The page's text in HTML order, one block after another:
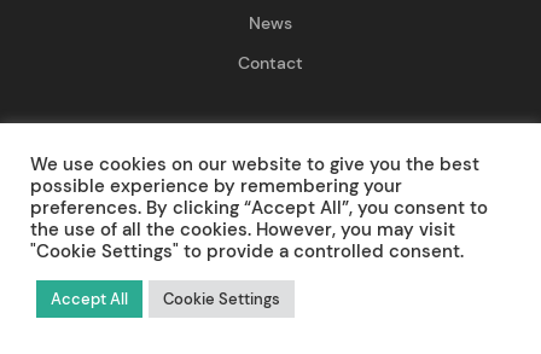
News
Contact
First Aid Training
Resuscitation Training
Pre-Hospital Care Training
Mental Health First Aid Training
We use cookies on our website to give you the best
possible experience by remembering your
preferences. By clicking “Accept All”, you consent to
the use of all the cookies. However, you may visit
"Cookie Settings" to provide a controlled consent.
Accept All Cookie Settings